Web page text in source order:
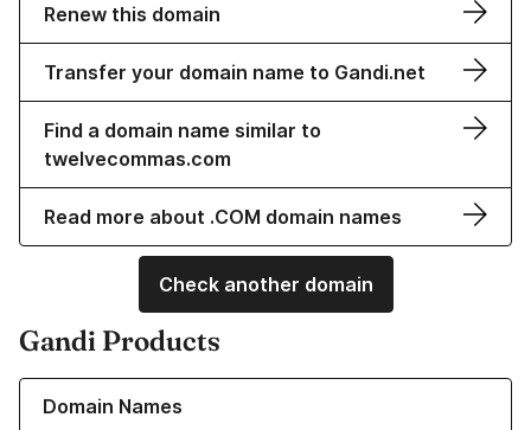
Renew this domain
Transfer your domain name to Gandi.net
Find a domain name similar to
twelvecommas.com
Read more about .COM domain names
Check another domain
Gandi Products
Domain Names
Learn more about our Domain Names